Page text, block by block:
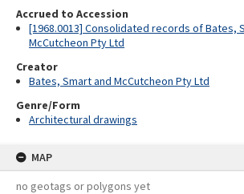
Accrued to Accession
[1968.0013] Consolidated records of Bates,
McCutcheon Pty Ltd
Creator
Bates, Smart and McCutcheon Pty Ltd
Genre/Form
Architectural drawings
MAP
no geotags or polygons yet